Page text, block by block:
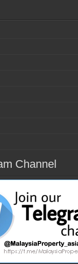
Channel